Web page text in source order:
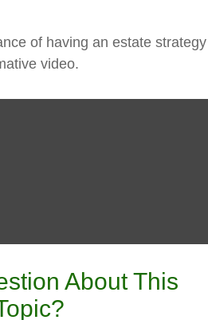
of having an estate strategy
video.
About This